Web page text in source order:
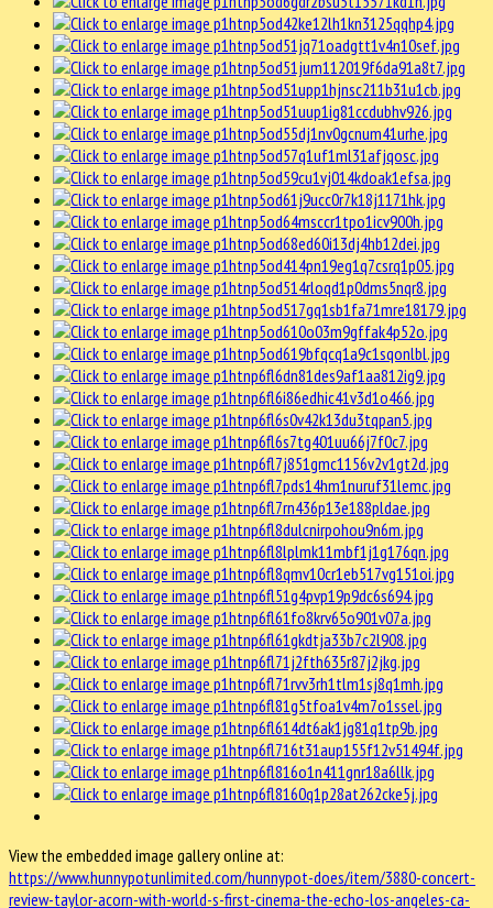
View the embedded image gallery online at:
https://www.hunnypotunlimited.com/hunnypot-does/item/3880-concert-
review-taylor-acorn-with-world-s-first-cinema-the-echo-los-angeles-ca-